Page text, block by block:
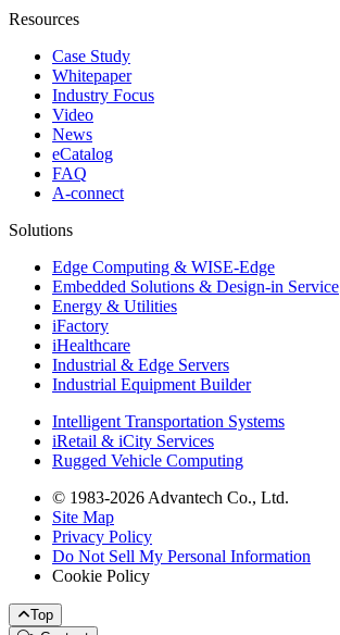
Resources
Case Study
Whitepaper
Industry Focus
Video
News
eCatalog
FAQ
A-connect
Solutions
Edge Computing & WISE-Edge
Embedded Solutions & Design-in Service
Energy & Utilities
iFactory
iHealthcare
Industrial & Edge Servers
Industrial Equipment Builder
Intelligent Transportation Systems
iRetail & iCity Services
Rugged Vehicle Computing
© 1983-2026 Advantech Co., Ltd.
Site Map
Privacy Policy
Do Not Sell My Personal Information
Cookie Policy
Top